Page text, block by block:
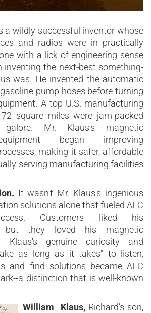
a wildly successful inventor whose
and radios were in practically
with a lick of engineering sense
inventing the next-best something-
was. He invented the automatic
pump hoses before turning
A top U.S. manufacturing
square miles were jam-packed
Mr. Klaus's magnetic
began improving
making it safer, affordable
serving manufacturing facilities
It wasn't Mr. Klaus's ingenious
solutions alone that fueled AEC
Customers liked his
but they loved his magnetic
genuine curiosity and
as long as it takes" to listen,
and find solutions became AEC
a distinction that is well-known
William Klaus,Richard’s son,